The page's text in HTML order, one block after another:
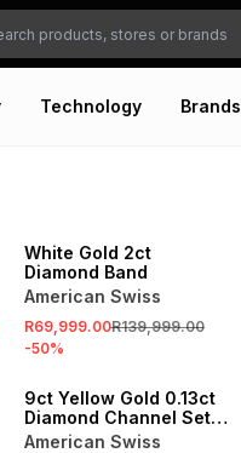
Technology Brands
White Gold 2ct
Diamond Band
American Swiss
R69,999.00R139,999.00
-50%
9ct Yellow Gold 0.13ct
Diamond Channel Set
Eternity Ring
American Swiss